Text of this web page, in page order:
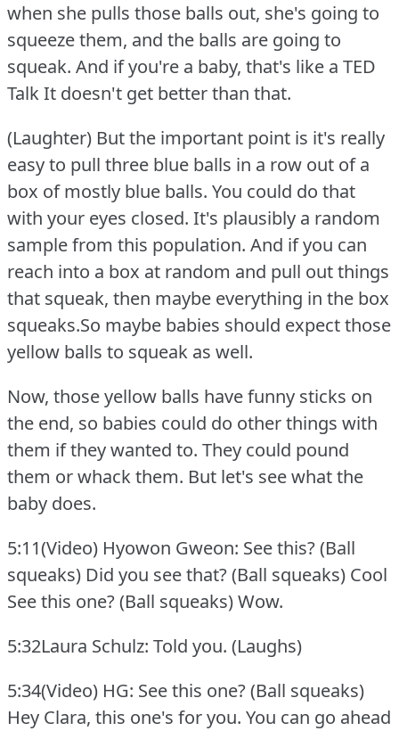
when she pulls those balls out, she's going to
squeeze them, and the balls are going to
squeak. And if you're a baby, that's like a TED
Talk It doesn't get better than that.
(Laughter) But the important point is it's really
easy to pull three blue balls in a row out of a
box of mostly blue balls. You could do that
with your eyes closed. It's plausibly a random
sample from this population. And if you can
reach into a box at random and pull out things
that squeak, then maybe everything in the box
squeaks.So maybe babies should expect those
yellow balls to squeak as well.
Now, those yellow balls have funny sticks on
the end, so babies could do other things with
them if they wanted to. They could pound
them or whack them. But let's see what the
baby does.
5:11(Video) Hyowon Gweon: See this?(Ball
squeaks) Did you see that?(Ball squeaks) Cool
See this one?(Ball squeaks) Wow.
5:32Laura Schulz: Told you. (Laughs)
5:34(Video) HG: See this one?(Ball squeaks)
Hey Clara, this one's for you. You can go ahead